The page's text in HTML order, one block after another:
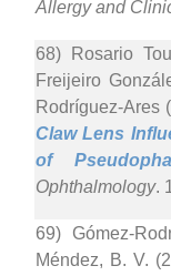
Allergy and
68) Rosario
Freijeiro
Rodríguez-Ares
Claw Lens
of
Ophthalmology.
69) Gómez-
Méndez, B. V.